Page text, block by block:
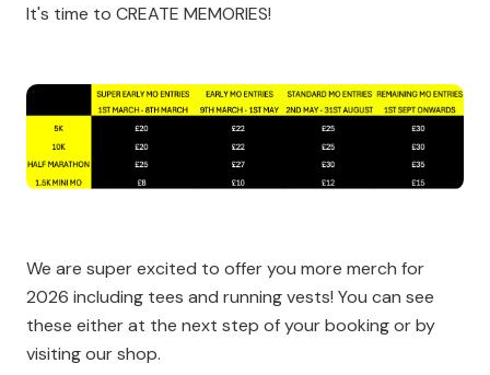
It's time to CREATE MEMORIES!
We are super excited to offer you more merch for
2026 including tees and running vests! You can see
these either at the next step of your booking or by
visiting our shop.